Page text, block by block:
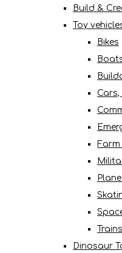
Build &
Toy
Bikes
Trains
Dinosaur